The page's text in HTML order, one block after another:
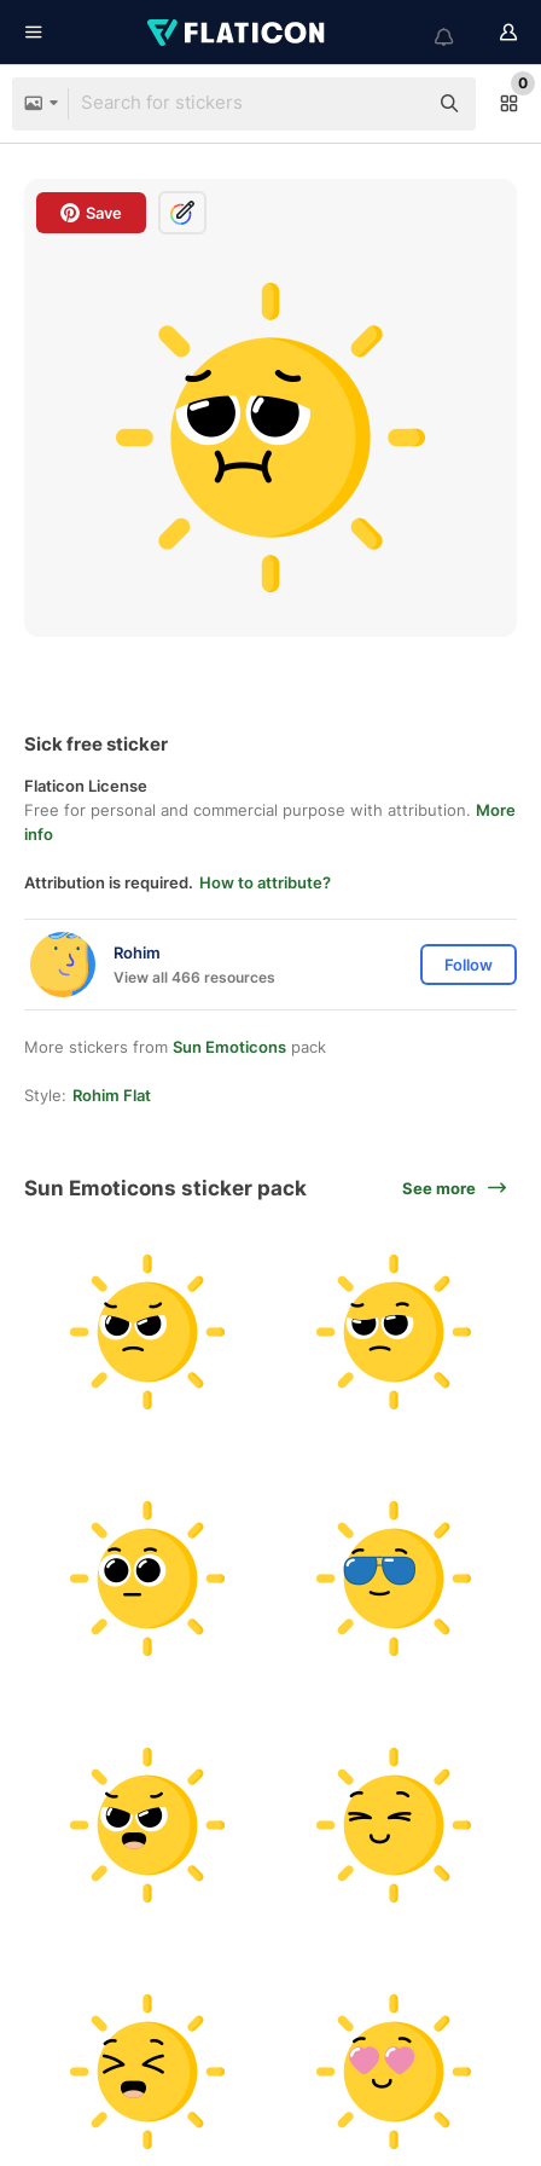
0
Save
Sick free sticker
Flaticon License
Free for personal and commercial purpose with attribution. More
info
Attribution is required. How to attribute?
Rohim
View all 466 resources
Follow
More stickers from Sun Emoticons pack
Style: Rohim Flat
Sun Emoticons sticker pack See more